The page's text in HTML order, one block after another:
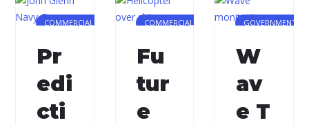
COMMERCIAL
Pr
edi
cti
COMMERCIAL
Fu
tur
e
GOVERNMENT/
W
av
e T